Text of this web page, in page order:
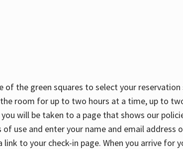
of the green squares to select your
room for up to two hours at a time, up to
will be taken to a page that shows our
use and enter your name and email address
to your check-in page. When you arrive for